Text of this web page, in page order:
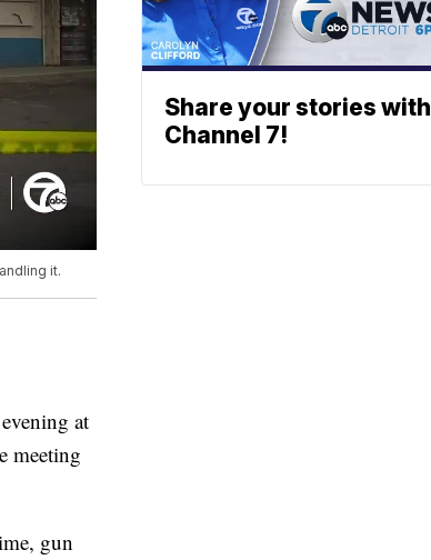
it.
at
meeting
gun
Share your stories with
Channel 7!